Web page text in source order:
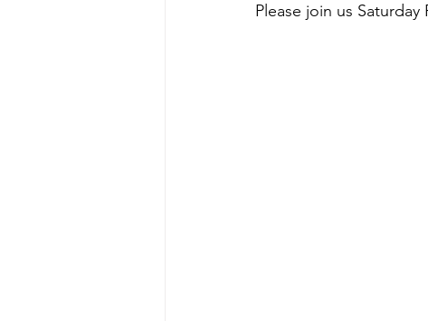
Please join us Saturday